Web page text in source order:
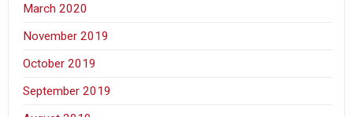
March 2020
November 2019
October 2019
September 2019